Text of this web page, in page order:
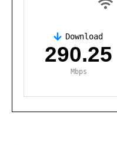
Download
290.25
Mbps